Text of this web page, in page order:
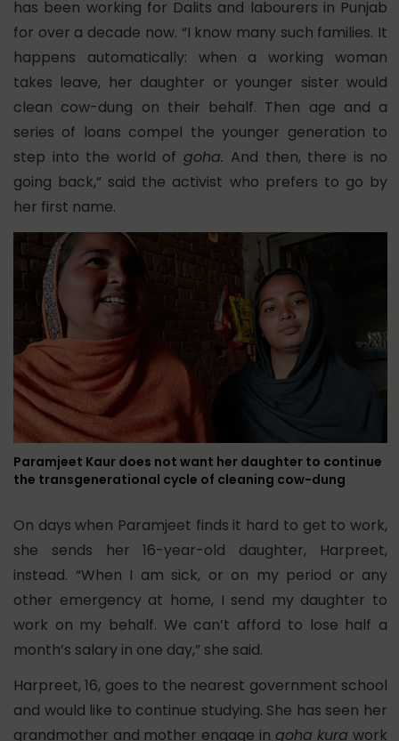
has been working for Dalits and labourers in Punjab
for over a decade now. “I know many such families. It
happens automatically: when a working woman
takes leave, her daughter or younger sister would
clean cow-dung on their behalf. Then age and a
series of loans compel the younger generation to
step into the world of goha. And then, there is no
going back,” said the activist who prefers to go by
her first name.
Paramjeet Kaur does not want her daughter to continue
the transgenerational cycle of cleaning cow-dung
On days when Paramjeet finds it hard to get to work,
she sends her 16-year-old daughter, Harpreet,
instead. “When I am sick, or on my period or any
other emergency at home, I send my daughter to
work on my behalf. We can’t afford to lose half a
month’s salary in one day,” she said.
Harpreet, 16, goes to the nearest government school
and would like to continue studying. She has seen her
grandmother and mother engage in goha kura work